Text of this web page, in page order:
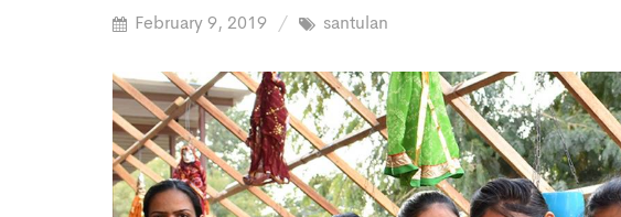
February 9, 2019 santulan